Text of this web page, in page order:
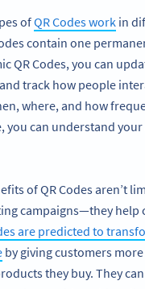
ofQR Codes work in
contain one
QR Codes, you can
track how people
where, and how
you can understand
of QR Codes aren’t
campaigns—they help
are predicted to
by giving customers
they buy. They